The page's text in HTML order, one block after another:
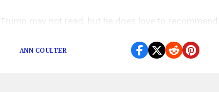
Trump may not read, but he does love to recommend
ANN COULTER